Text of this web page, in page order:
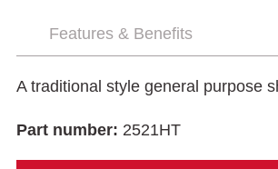
Features & Benefits
A traditional style general purpose
Part number: 2521HT